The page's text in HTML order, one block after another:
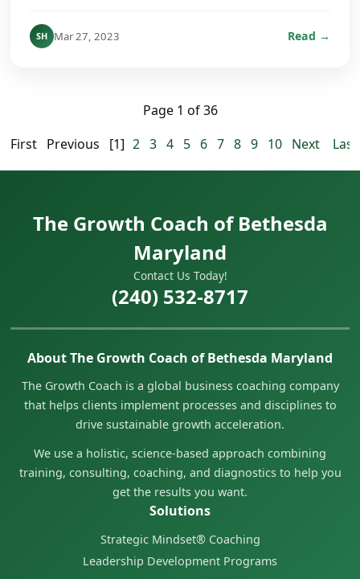
Whe...
SH Mar 27, 2023 Read →
Page 1 of 36
First Previous [1] 2 3 4 5 6 7 8 9 10 Next Last
The Growth Coach of Bethesda
Maryland
Contact Us Today!
(240) 532-8717
About The Growth Coach of Bethesda Maryland
The Growth Coach is a global business coaching company
that helps clients implement processes and disciplines to
drive sustainable growth acceleration.
We use a holistic, science-based approach combining
training, consulting, coaching, and diagnostics to help you
get the results you want.
Solutions
Strategic Mindset® Coaching
Leadership Development Programs